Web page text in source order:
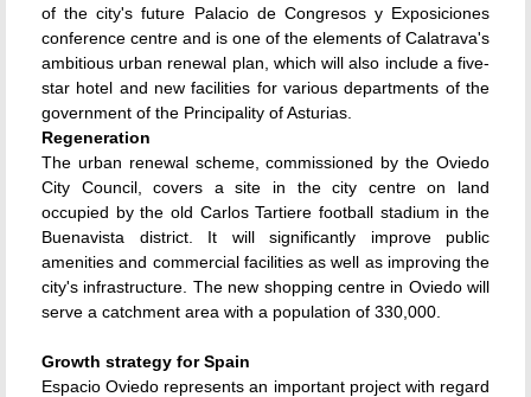
of the city's future Palacio de Congresos y Exposiciones
conference centre and is one of the elements of Calatrava's
ambitious urban renewal plan, which will also include a five-
star hotel and new facilities for various departments of the
government of the Principality of Asturias.
Regeneration
The urban renewal scheme, commissioned by the Oviedo
City Council, covers a site in the city centre on land
occupied by the old Carlos Tartiere football stadium in the
Buenavista district. It will significantly improve public
amenities and commercial facilities as well as improving the
city's infrastructure. The new shopping centre in Oviedo will
serve a catchment area with a population of 330,000.
Growth strategy for Spain
Espacio Oviedo represents an important project with regard